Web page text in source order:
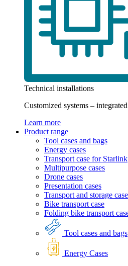
Technical installations
Customized systems –
Learn more
Product range
Tool cases and bags
Energy cases
Transport case for Starlink
Multipurpose cases
Drone cases
Presentation cases
Transport and storage
Bike transport case
Folding bike transport
Tool cases and bags
Energy Cases